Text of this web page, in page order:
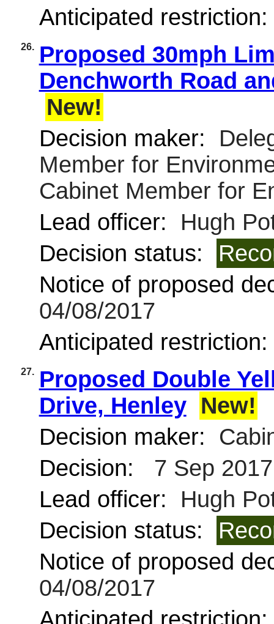
Anticipated restriction:
26.
Proposed 30mph
Denchworth Road
New!
Decision maker:
Member for
Cabinet Member for
Lead officer:
Hugh
Decision status:
Notice of proposed
04/08/2017
Anticipated restriction:
27.
Proposed Double
Drive, Henley
New!
Decision maker:
Decision:
7 Sep 2017
Lead officer:
Hugh
Decision status:
Notice of proposed
04/08/2017